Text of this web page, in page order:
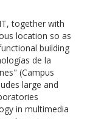
together with
location so as
building
de la
(Campus
large and
in multimedia